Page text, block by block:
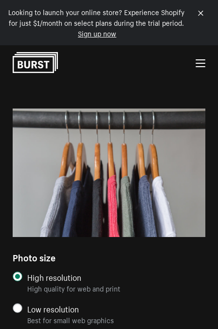
Looking to launch your online store? Experience Shopify
for just $1/month on select plans during the trial period.
Sign up now
Skip to Content
Photo size
High resolution
High quality for web and print
Low resolution
Best for small web graphics